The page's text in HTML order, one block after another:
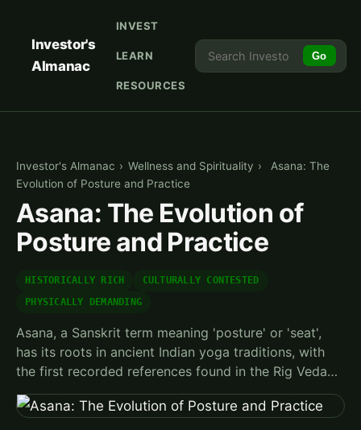
Investor's
Almanac
INVEST
LEARN
RESOURCES
Go
Investor's Almanac › Wellness and Spirituality ›
Asana: The
Evolution of Posture and Practice
Asana: The Evolution of
Posture and Practice
HISTORICALLY RICH
CULTURALLY CONTESTED
PHYSICALLY DEMANDING
Asana, a Sanskrit term meaning 'posture' or 'seat',
has its roots in ancient Indian yoga traditions, with
the first recorded references found in the Rig Veda…